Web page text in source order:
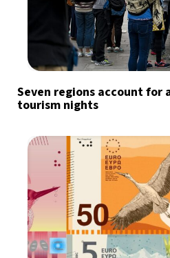
Seven regions account for
tourism nights